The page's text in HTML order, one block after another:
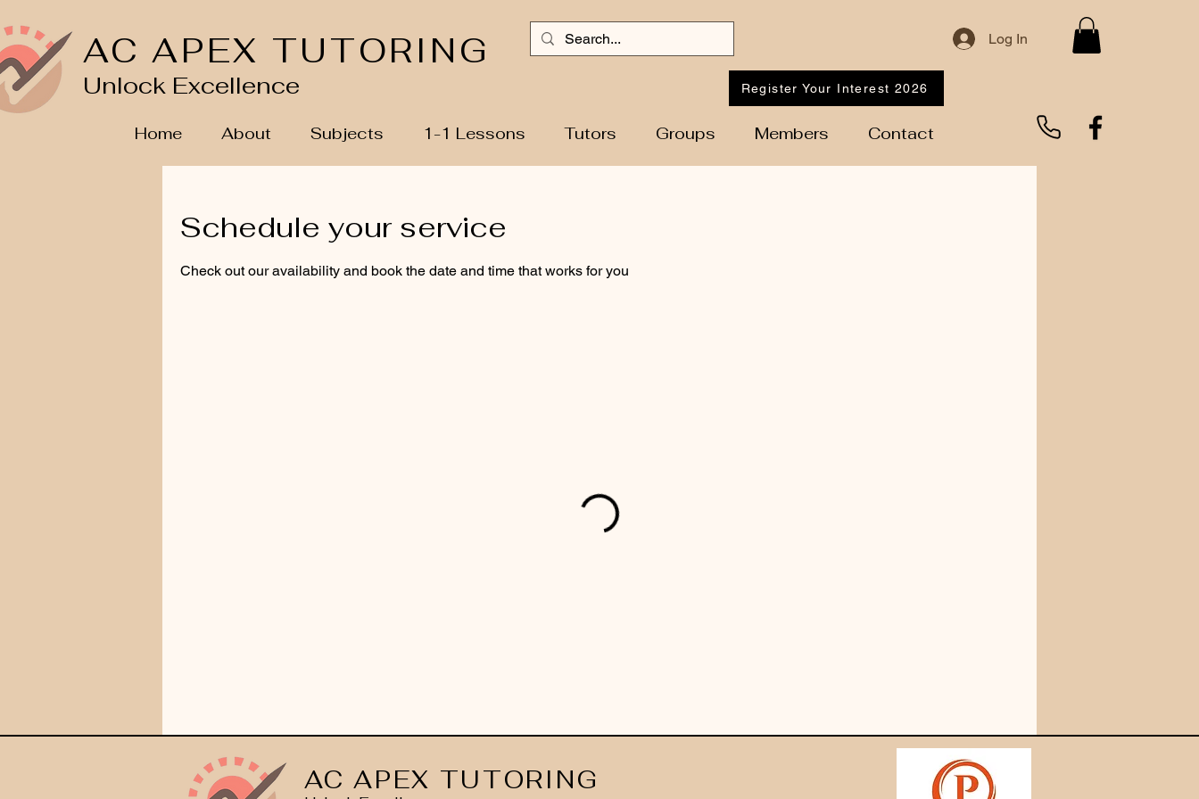
AC APEX TUTORING
Unlock Excellence
Log In
Register Your Interest 2026
Home About Subjects 1-1 Lessons Tutors Groups Members Contact
Schedule your service
Check out our availability and book the date and time that works for you
AC APEX TUTORING